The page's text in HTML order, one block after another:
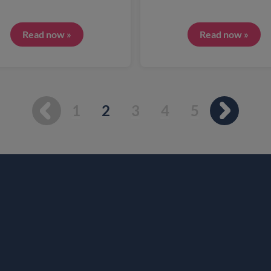
Read now » Read now »
You're on page
2